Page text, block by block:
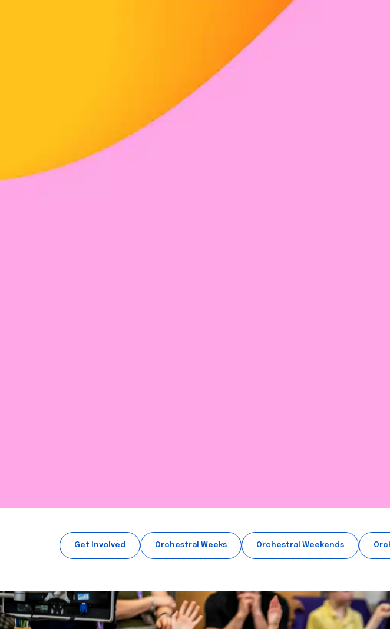
Get Involved Orchestral Weeks Orchestral Weekends